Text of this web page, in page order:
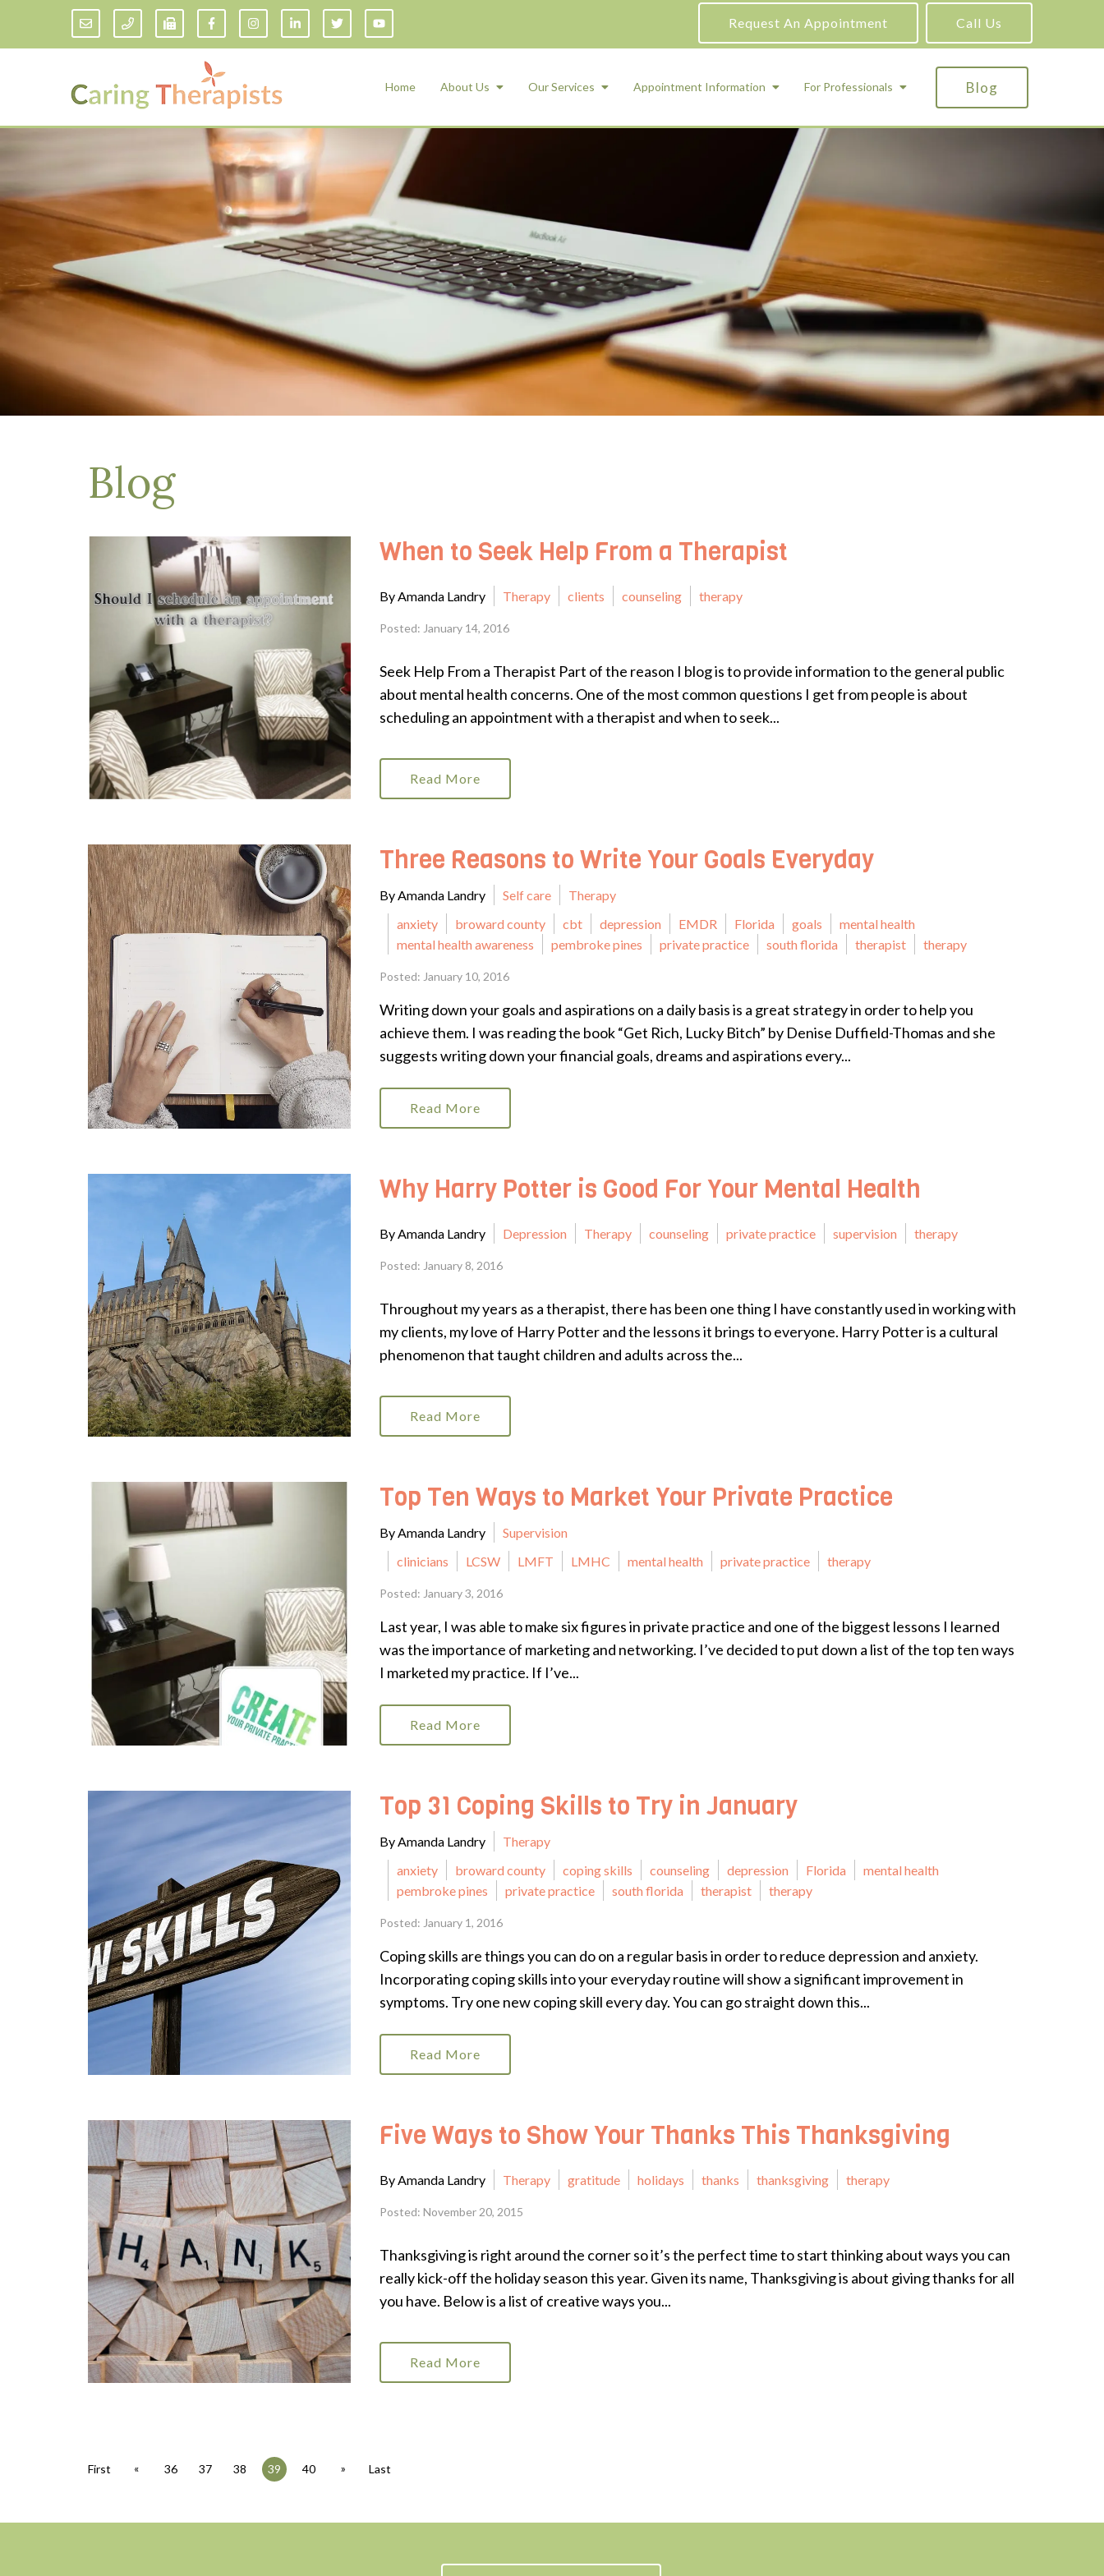
Request An Appointment Call Us
Home About Us Our Services
Addiction Counseling
Adult ADHD Counseling in Florida
Bipolar Disorder Therapy
Treatment and Dialectical Behavior
Therapy (DBT)
Cognitive Behavioral Therapy
Counseling for College Students
Eating Disorders
EMDR
Grief Counseling
Life Transitions Therapy
Postpartum Depression
Pre-Marital Counseling
Therapy for Men
Trauma Therapy, PTSD treatment & EMDR
Trauma and EMDR Intensives
Weekend Couples Retreats
Women's Issues
ADD/ADHD Counseling
Anxiety Management for Children & Teens
Child Therapy
Emotional Regulation and Mood
Management
Play Therapy
Teen Counseling
ADHD Testing
Assessment and Testing
Gifted Testing
Forensic & Court-Ordered Evaluations
Learning Disabilities Testing
Immigration Psychological Evaluations
Psychosexual Evaluations
Substance Abuse Evaluations
Appointment Information For Professionals Blog
Blog
When to Seek Help From a Therapist
By Amanda Landry Therapy clients counseling therapy
Posted: January 14, 2016
Seek Help From a Therapist Part of the reason I blog is to provide information to the general public
about mental health concerns. One of the most common questions I get from people is about
scheduling an appointment with a therapist and when to seek...
Read More
Three Reasons to Write Your Goals Everyday
By Amanda Landry Self care
Therapy
anxiety
broward county cbt depression EMDR Florida goals
mental health
mental health awareness
pembroke pines private practice south florida therapist therapy
Posted: January 10, 2016
Writing down your goals and aspirations on a daily basis is a great strategy in order to help you
achieve them. I was reading the book “Get Rich, Lucky Bitch” by Denise Duffield-Thomas and she
suggests writing down your financial goals, dreams and aspirations every...
Read More
Why Harry Potter is Good For Your Mental Health
By Amanda Landry Depression Therapy counseling private practice supervision therapy
Posted: January 8, 2016
Throughout my years as a therapist, there has been one thing I have constantly used in working with
my clients, my love of Harry Potter and the lessons it brings to everyone. Harry Potter is a cultural
phenomenon that taught children and adults across the...
Read More
Top Ten Ways to Market Your Private Practice
By Amanda Landry
Supervision
clinicians
LCSW LMFT LMHC mental health private practice therapy
Posted: January 3, 2016
Last year, I was able to make six figures in private practice and one of the biggest lessons I learned
was the importance of marketing and networking. I’ve decided to put down a list of the top ten ways
I marketed my practice. If I’ve...
Read More
Top 31 Coping Skills to Try in January
By Amanda Landry
Therapy
anxiety
broward county coping skills counseling depression Florida
mental health
pembroke pines
private practice south florida therapist therapy
Posted: January 1, 2016
Coping skills are things you can do on a regular basis in order to reduce depression and anxiety.
Incorporating coping skills into your everyday routine will show a significant improvement in
symptoms. Try one new coping skill every day. You can go straight down this...
Read More
Five Ways to Show Your Thanks This Thanksgiving
By Amanda Landry Therapy gratitude holidays thanks thanksgiving therapy
Posted: November 20, 2015
Thanksgiving is right around the corner so it’s the perfect time to start thinking about ways you can
really kick-off the holiday season this year. Given its name, Thanksgiving is about giving thanks for all
you have. Below is a list of creative ways you...
Read More
First « 36 37 38 39 40 » Last